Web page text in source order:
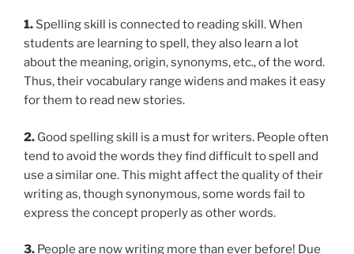
1. Spelling skill is connected to reading skill. When
students are learning to spell, they also learn a lot
about the meaning, origin, synonyms, etc., of the word.
Thus, their vocabulary range widens and makes it easy
for them to read new stories.
2. Good spelling skill is a must for writers. People often
tend to avoid the words they find difficult to spell and
use a similar one. This might affect the quality of their
writing as, though synonymous, some words fail to
express the concept properly as other words.
3. People are now writing more than ever before! Due